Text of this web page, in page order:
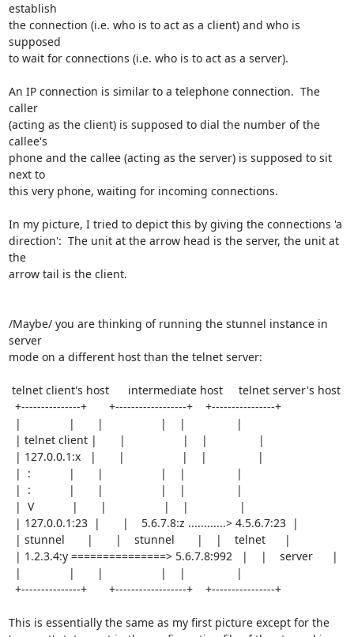
establish
the connection (i.e. who is to act as a client) and who is
supposed
to wait for connections (i.e. who is to act as a server).
An IP connection is similar to a telephone connection.  The
caller
(acting as the client) is supposed to dial the number of the
callee's
phone and the callee (acting as the server) is supposed to sit
next to
this very phone, waiting for incoming connections.
In my picture, I tried to depict this by giving the connections 'a
direction':  The unit at the arrow head is the server, the unit at
the
arrow tail is the client.
/Maybe/ you are thinking of running the stunnel instance in
server
mode on a different host than the telnet server:
This is essentially the same as my first picture except for the